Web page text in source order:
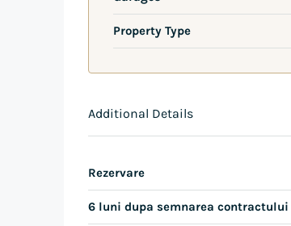
Property Type
Additional Details
Rezervare
6 luni dupa semnarea contractului